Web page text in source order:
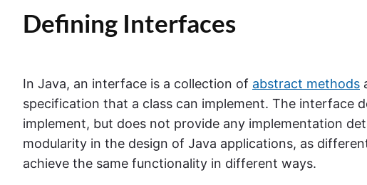
Defining Interfaces
In Java, an interface is a collection of abstract methods
specification that a class can implement. The interface
implement, but does not provide any implementation
modularity in the design of Java applications, as
achieve the same functionality in different ways.